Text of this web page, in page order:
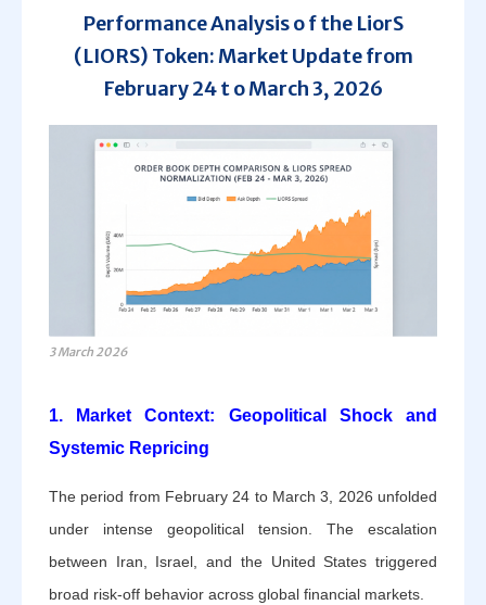
Performance Analysis o f the LiorS
(LIORS) Token: Market Update from
February 24 t o March 3, 2026
3 March 2026
1. Market Context: Geopolitical Shock and
Systemic Repricing
The period from February 24 to March 3, 2026 unfolded
under intense geopolitical tension. The escalation
between Iran, Israel, and the United States triggered
broad risk-off behavior across global financial markets.